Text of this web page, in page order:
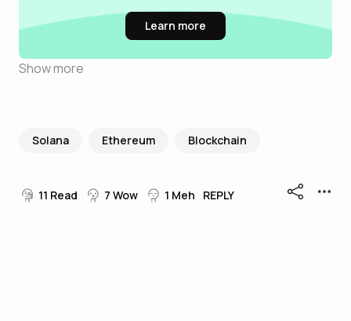
Learn more
Show more
Solana Ethereum Blockchain
11 Read 7 Wow 1 Meh REPLY